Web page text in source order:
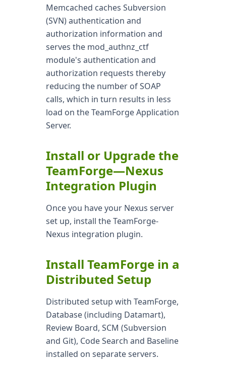
Memcached caches Subversion
(SVN) authentication and
authorization information and
serves the mod_authnz_ctf
module's authentication and
authorization requests thereby
reducing the number of SOAP
calls, which in turn results in less
load on the TeamForge Application
Server.
Install or Upgrade the
TeamForge—Nexus
Integration Plugin
Once you have your Nexus server
set up, install the TeamForge-
Nexus integration plugin.
Install TeamForge in a
Distributed Setup
Distributed setup with TeamForge,
Database (including Datamart),
Review Board, SCM (Subversion
and Git), Code Search and Baseline
installed on separate servers.